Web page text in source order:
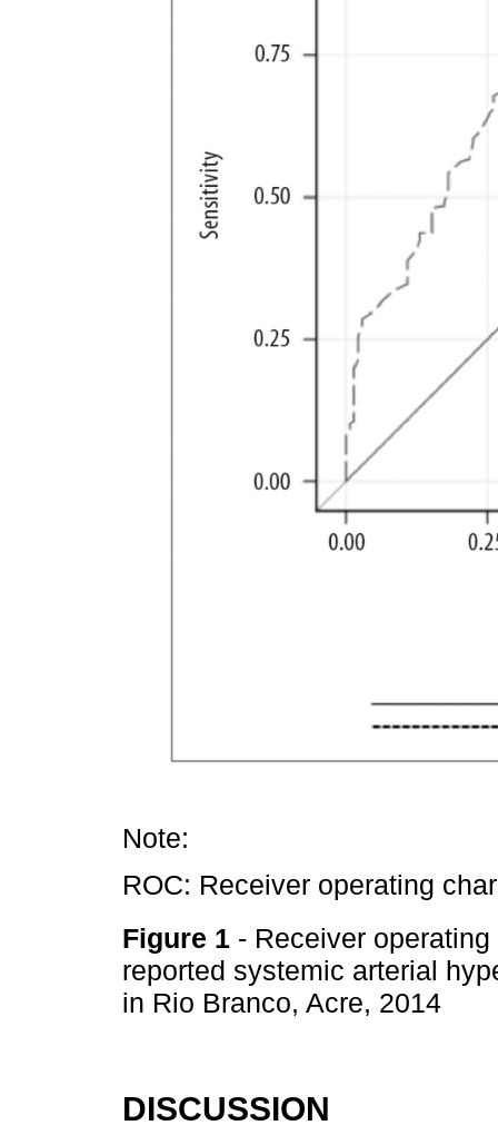
Note:
ROC: Receiver operating
Figure 1 - Receiver
reported systemic arterial
in Rio Branco, Acre, 2014
DISCUSSION